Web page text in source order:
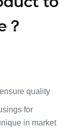
quality
for
in market